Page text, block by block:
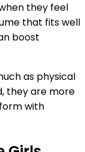
they feel
that fits well
boost
as physical
they are more
with